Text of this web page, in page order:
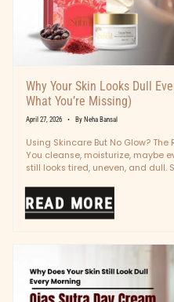
Why Your Skin Looks Dull
What You’re Missing)
April 27, 2026 By Neha Bansal
Using Skincare But No Glow? The
You cleanse, moisturize, maybe
still looks tired, uneven, and dull.
READ MORE